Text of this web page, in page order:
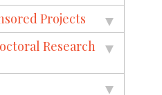
Projects
Research